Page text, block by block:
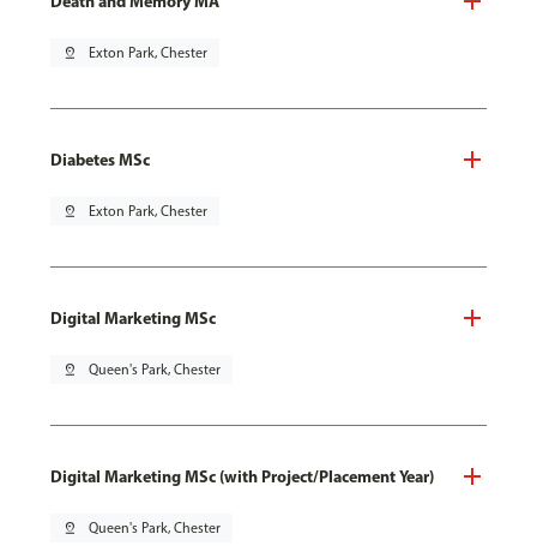
pin_drop Exton Park, Chester
Diabetes MSc
pin_drop Exton Park, Chester
Digital Marketing MSc
pin_drop Queen's Park, Chester
Digital Marketing MSc (with Project/Placement Year)
pin_drop Queen's Park, Chester